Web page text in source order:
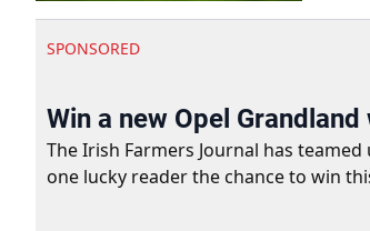
SPONSORED
Win a new Opel
The Irish Farmers Journal has
one lucky reader the chance to win